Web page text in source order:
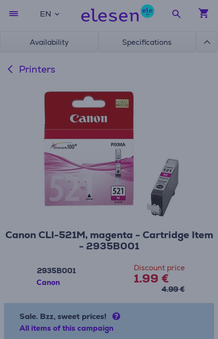
EN
Availability Specifications
Printers
Canon CLI-521M, magenta - Cartridge Item
- 2935B001
2935B001
Canon
Discount price
1.99 €
4.99 €
Sale. Bzz, sweet prices!
All items of this campaign